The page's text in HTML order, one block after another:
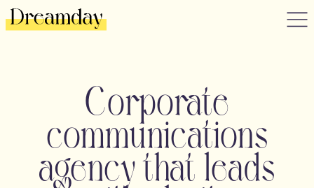
Corporate
communications
agency that leads